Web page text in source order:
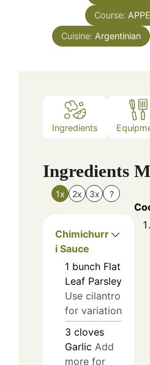
Course:
Cuisine: Argentinian
Ingredients
Ingredients
1x 2x 3x ?
Chimichurr
i Sauce
1 bunch Flat
Leaf Parsley
Use cilantro
for variation
3 cloves
Garlic Add
more for